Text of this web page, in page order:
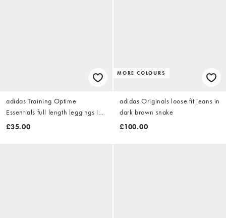
adidas Training Optime
Essentials full length leggings in
coffee brown
£35.00
MORE COLOURS
adidas Originals loose fit jeans in
dark brown snake
£100.00